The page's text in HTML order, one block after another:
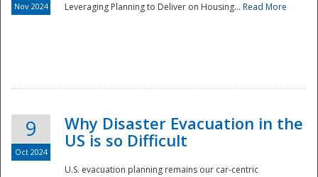
Nov 2024 Leveraging Planning to Deliver on Housing... Read More
9
Oct 2024
Why Disaster Evacuation in the
US is so Difficult
U.S. evacuation planning remains our car-centric